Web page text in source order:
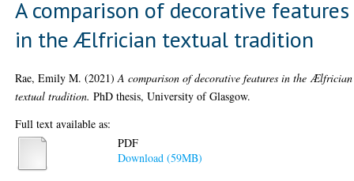
A comparison of decorative features
in the Ælfrician textual tradition
Rae, Emily M. (2021)A comparison of decorative features in the Ælfrician
textual tradition. PhD thesis, University of Glasgow.
Full text available as:
PDF
Download (59MB)